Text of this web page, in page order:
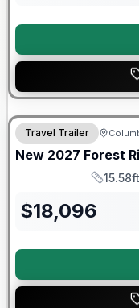
Warranty Forever Included!
Travel Trailer
New 2027 Forest
Length
15.58ft
$18,096